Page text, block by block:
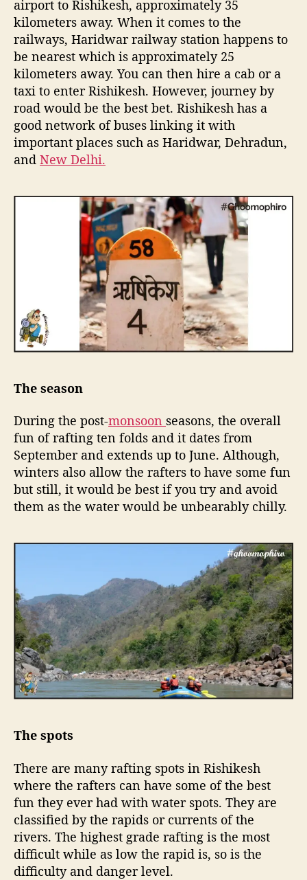
i
e
n
c
e
o
r
a
d
t
u
r
e
j
u
n
k
i
e
airport to Rishikesh, approximately 35
kilometers away. When it comes to the
railways, Haridwar railway station happens to
be nearest which is approximately 25
kilometers away. You can then hire a cab or a
taxi to enter Rishikesh. However, journey by
road would be the best bet. Rishikesh has a
good network of buses linking it with
important places such as Haridwar, Dehradun,
and New Delhi.
The season
During the post-monsoon seasons, the overall
fun of rafting ten folds and it dates from
September and extends up to June. Although,
winters also allow the rafters to have some fun
but still, it would be best if you try and avoid
them as the water would be unbearably chilly.
The spots
There are many rafting spots in Rishikesh
where the rafters can have some of the best
fun they ever had with water spots. They are
classified by the rapids or currents of the
rivers. The highest grade rafting is the most
difficult while as low the rapid is, so is the
difficulty and danger level.